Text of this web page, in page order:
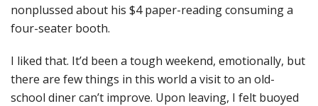
nonplussed about his $4 paper-reading consuming a
four-seater booth.
I liked that. It’d been a tough weekend, emotionally, but
there are few things in this world a visit to an old-
school diner can’t improve. Upon leaving, I felt buoyed